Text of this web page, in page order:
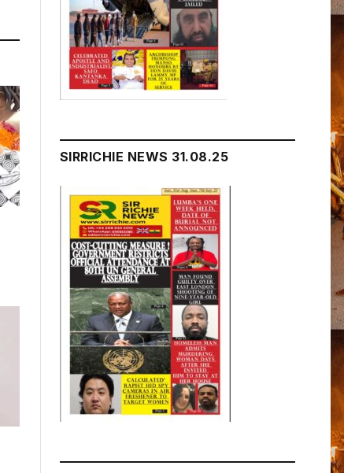
SIRRICHIE NEWS 31.08.25